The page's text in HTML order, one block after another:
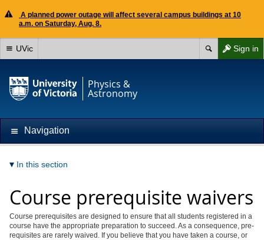
A planned power outage will affect several campus buildings at 10
a.m. on Saturday, Aug. 8.
Sign in
UVic
Physics &
Astronomy
Navigation
In this section
Course prerequisite waivers
Course prerequisites are designed to ensure that all students registered in a
course have the appropriate preparation to succeed. As a consequence, pre-
requisites are rarely waived. If you believe that you have taken a course, or